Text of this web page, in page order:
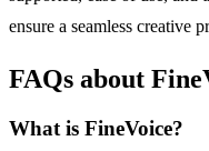
ensure a seamless creative
FAQs about
What is FineVoice?